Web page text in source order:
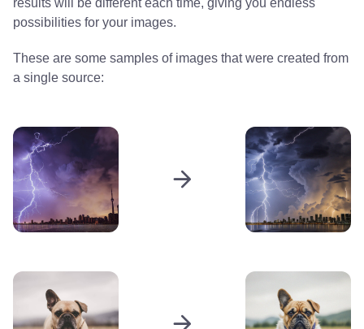
possibilities for your images.
These are some samples of images that were created from
a single source: